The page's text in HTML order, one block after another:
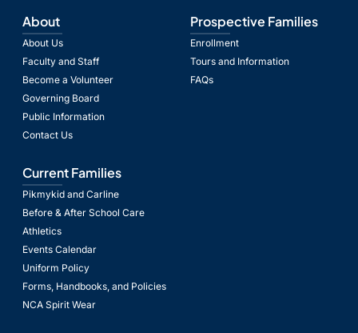
About
About Us
Faculty and Staff
Become a Volunteer
Governing Board
Public Information
Contact Us
Prospective Families
Enrollment
Tours and Information
FAQs
Current Families
Pikmykid and Carline
Before & After School Care
Athletics
Events Calendar
Uniform Policy
Forms, Handbooks, and Policies
NCA Spirit Wear